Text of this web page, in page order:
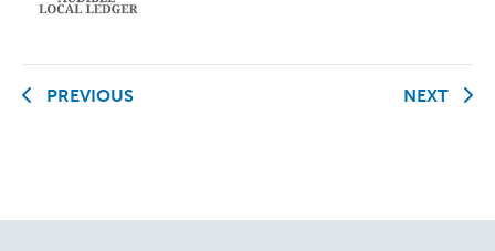
PREVIOUS NEXT